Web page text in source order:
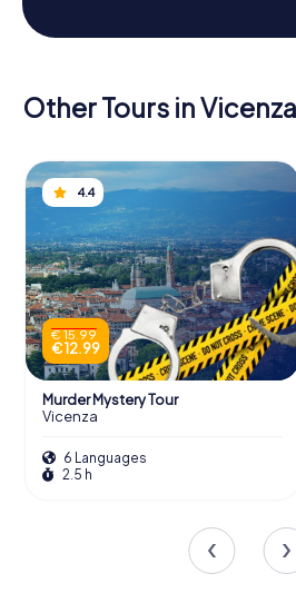
Other Tours in Vicenza
4.4
€ 15.99
€ 12.99
Murder Mystery Tour
Vicenza
6 Languages
2.5 h